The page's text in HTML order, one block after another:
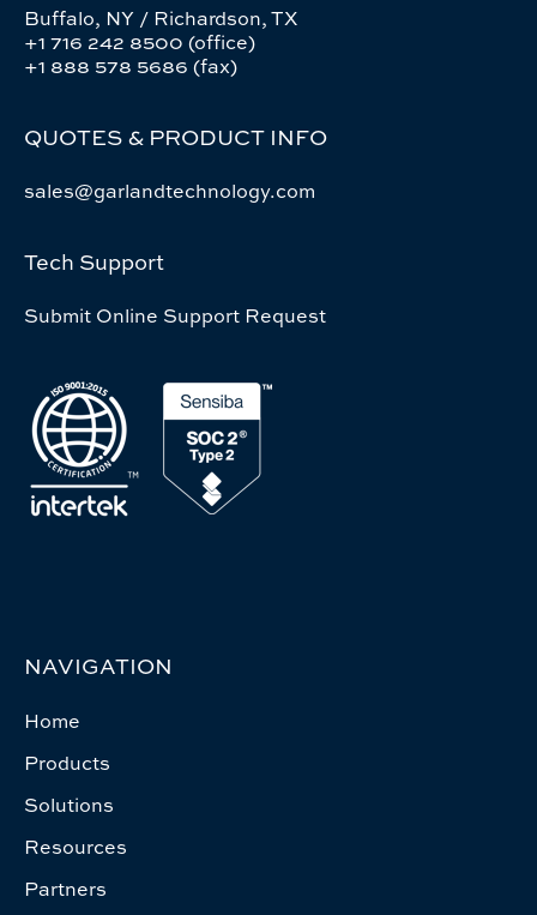
Buffalo, NY / Richardson, TX
+1 716 242 8500 (office)
+1 888 578 5686 (fax)
QUOTES & PRODUCT INFO
sales@garlandtechnology.com
Tech Support
Submit Online Support Request
NAVIGATION
Home
Products
Solutions
Resources
Partners